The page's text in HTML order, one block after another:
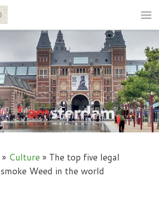
» Culture » The top five legal
Weed in the world